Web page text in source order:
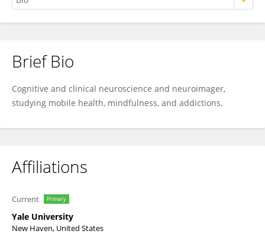
Kathleen Garrison
Brief Bio
Cognitive and clinical neuroscience and neuroimager,
studying mobile health, mindfulness, and addictions.
Affiliations
Current Primary
Yale University
New Haven, United States